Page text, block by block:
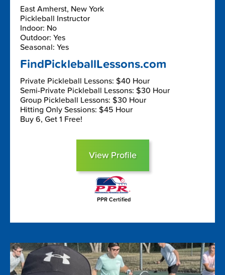
East Amherst, New York
Pickleball Instructor
Indoor: No
Outdoor: Yes
Seasonal: Yes
FindPickleballLessons.com
Private Pickleball Lessons: $40 Hour
Semi-Private Pickleball Lessons: $30 Hour
Group Pickleball Lessons: $30 Hour
Hitting Only Sessions: $45 Hour
Buy 6, Get 1 Free!
View Profile
PPR Certified